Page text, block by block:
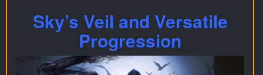
Sky’s Veil and Versatile
Progression